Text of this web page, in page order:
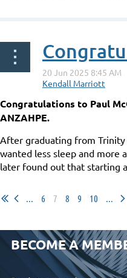
Congratulations to Paul
ANZAHPE.
After graduating from Trinity
wanted less sleep and more
later found out that starting
... 6 7 8 9 10 ...
BECOME A